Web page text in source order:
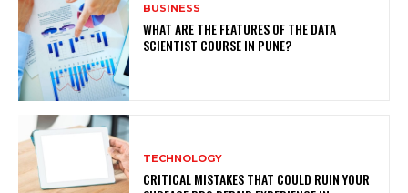
BUSINESS
WHAT ARE THE FEATURES OF THE DATA
SCIENTIST COURSE IN PUNE?
TECHNOLOGY
CRITICAL MISTAKES THAT COULD RUIN YOUR